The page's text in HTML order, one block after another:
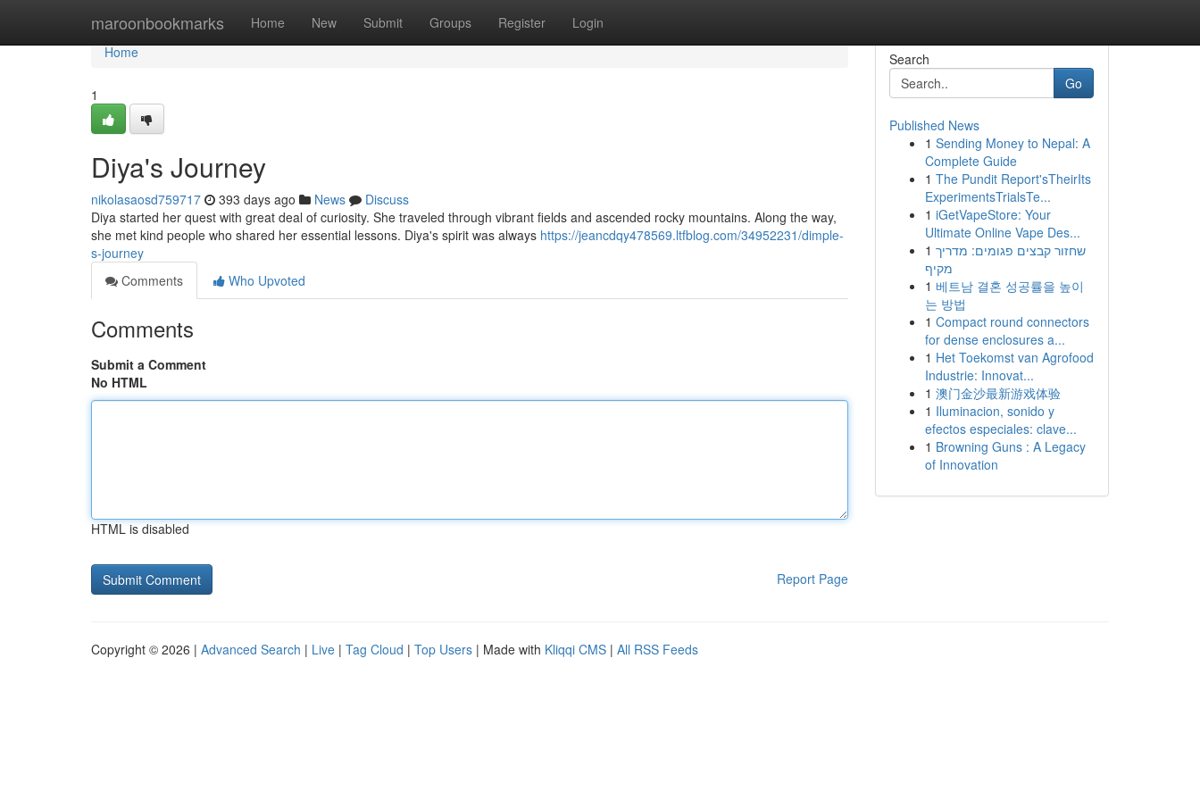
maroonbookmarks Home New Submit Groups Register Login
Home
Home
1
Diya's Journey
nikolasaosd759717 393 days ago News
Discuss
Diya started her quest with great deal of curiosity. She traveled through vibrant fields and ascended rocky mountains. Along the way,
she met kind people who shared her essential lessons. Diya's spirit was always https://jeancdqy478569.ltfblog.com/34952231/dimple-
s-journey
Comments
Who Upvoted
Comments
Submit a Comment
No HTML
HTML is disabled
Report Page
Search
Go
Published News
1 Sending Money to Nepal: A
Complete Guide
1 The Pundit Report'sTheirIts
ExperimentsTrialsTe...
1 iGetVapeStore: Your
Ultimate Online Vape Des...
1 שחזור קבצים פגומים: מדריך
מקיף
1 베트남 결혼 성공률을 높이
는 방법
1 Compact round connectors
for dense enclosures a...
1 Het Toekomst van Agrofood
Industrie: Innovat...
1 澳门金沙最新游戏体验
1 Iluminacion, sonido y
efectos especiales: clave...
1 Browning Guns : A Legacy
of Innovation
Copyright © 2026 | Advanced Search | Live | Tag Cloud | Top Users | Made with Kliqqi CMS | All RSS Feeds